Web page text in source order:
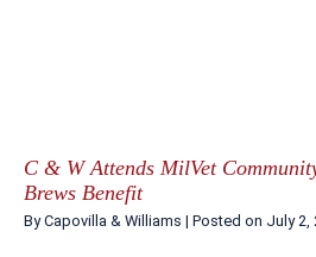
C & W Attends MilVet
Brews Benefit
ByCapovilla & Williams | Posted on July 2,